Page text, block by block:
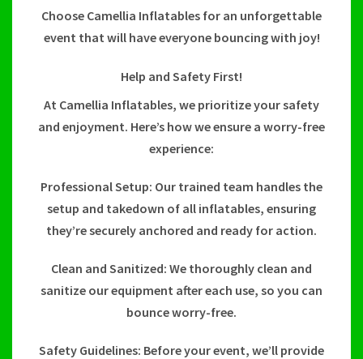
Choose Camellia Inflatables for an unforgettable
event that will have everyone bouncing with joy!
Help and Safety First!
At Camellia Inflatables, we prioritize your safety
and enjoyment. Here’s how we ensure a worry-free
experience:
Professional Setup: Our trained team handles the
setup and takedown of all inflatables, ensuring
they’re securely anchored and ready for action.
Clean and Sanitized: We thoroughly clean and
sanitize our equipment after each use, so you can
bounce worry-free.
Safety Guidelines: Before your event, we’ll provide